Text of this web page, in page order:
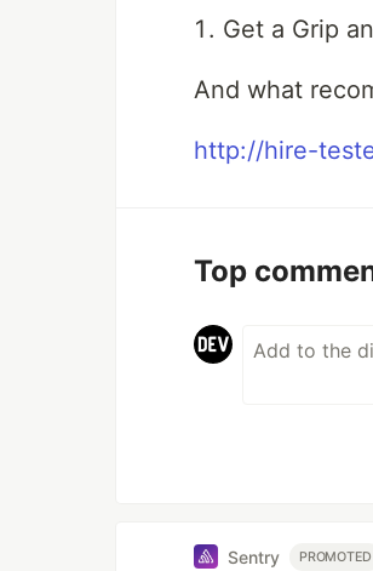
Get a Grip
And what
http://hire-
Top
Sentry PROMOTED